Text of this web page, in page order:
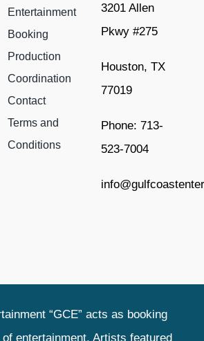
Entertainment
Booking
Production
Coordination
Contact
Terms and
Conditions
3201 Allen
Pkwy #275
Houston, TX
77019
Phone: 713-
523-7004
“GCE” acts as booking
entertainment. Artists featured